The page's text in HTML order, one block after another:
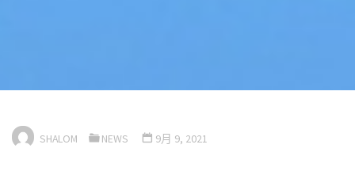
SHALOM NEWS 9月 9, 2021